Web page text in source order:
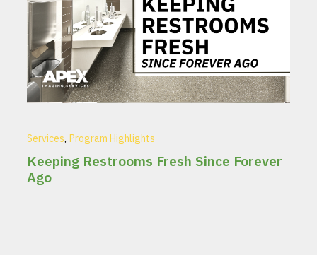
Services, Program Highlights
Keeping Restrooms Fresh Since Forever
Ago